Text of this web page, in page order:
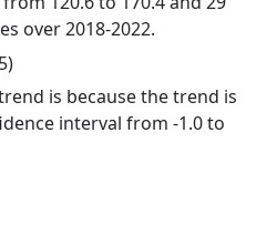
over 2018-2022.
is because the trend is
interval from -1.0 to